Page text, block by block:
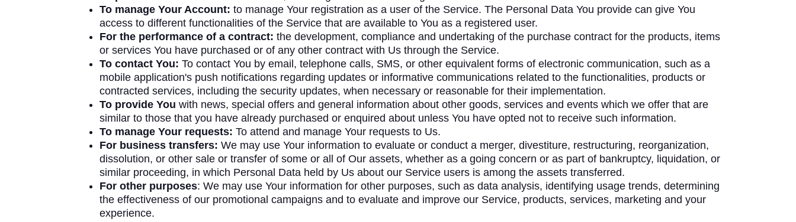
To manage Your Account: to manage Your registration as a user of the Service. The Personal Data You provide can give You
access to different functionalities of the Service that are available to You as a registered user.
For the performance of a contract: the development, compliance and undertaking of the purchase contract for the products, items
or services You have purchased or of any other contract with Us through the Service.
To contact You: To contact You by email, telephone calls, SMS, or other equivalent forms of electronic communication, such as a
mobile application's push notifications regarding updates or informative communications related to the functionalities, products or
contracted services, including the security updates, when necessary or reasonable for their implementation.
To provide You with news, special offers and general information about other goods, services and events which we offer that are
similar to those that you have already purchased or enquired about unless You have opted not to receive such information.
To manage Your requests: To attend and manage Your requests to Us.
For business transfers: We may use Your information to evaluate or conduct a merger, divestiture, restructuring, reorganization,
dissolution, or other sale or transfer of some or all of Our assets, whether as a going concern or as part of bankruptcy, liquidation, or
similar proceeding, in which Personal Data held by Us about our Service users is among the assets transferred.
For other purposes: We may use Your information for other purposes, such as data analysis, identifying usage trends, determining
the effectiveness of our promotional campaigns and to evaluate and improve our Service, products, services, marketing and your
experience.